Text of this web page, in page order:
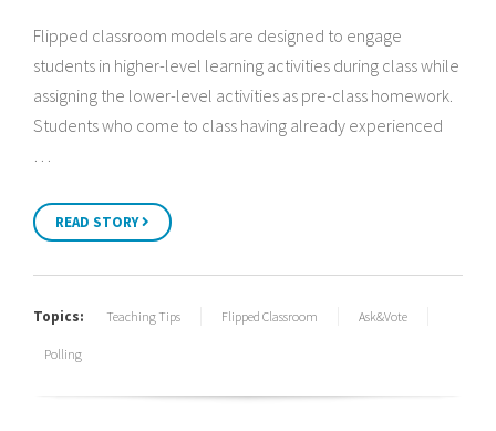
Flipped classroom models are designed to engage
students in higher-level learning activities during class while
assigning the lower-level activities as pre-class homework.
Students who come to class having already experienced
…
READ STORY
Topics: Teaching Tips Flipped Classroom Ask&Vote
Polling